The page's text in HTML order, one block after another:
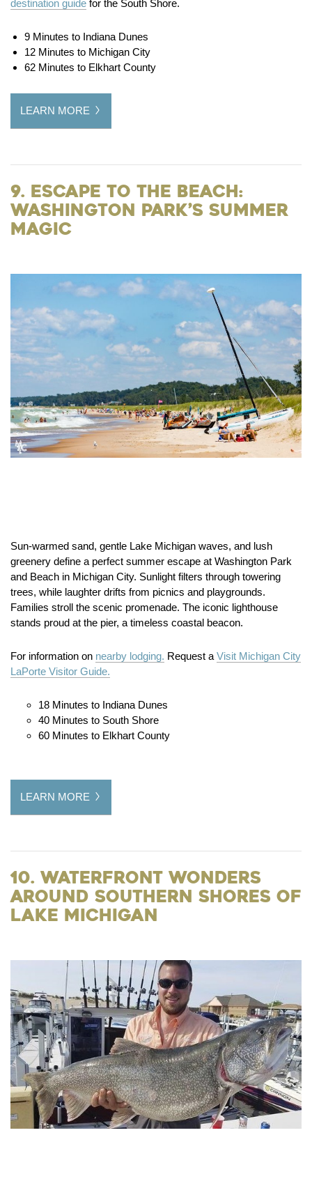
destination guide for the South Shore.
9 Minutes to Indiana Dunes
12 Minutes to Michigan City
62 Minutes to Elkhart County
LEARN MORE
9. Escape to the Beach:
Washington Park’s Summer
Magic
Sun-warmed sand, gentle Lake Michigan waves, and lush
greenery define a perfect summer escape at Washington Park
and Beach in Michigan City. Sunlight filters through towering
trees, while laughter drifts from picnics and playgrounds.
Families stroll the scenic promenade. The iconic lighthouse
stands proud at the pier, a timeless coastal beacon.
For information on nearby lodging. Request a Visit Michigan City
LaPorte Visitor Guide.
18 Minutes to Indiana Dunes
40 Minutes to South Shore
60 Minutes to Elkhart County
LEARN MORE
10. Waterfront Wonders
Around Southern Shores of
Lake Michigan